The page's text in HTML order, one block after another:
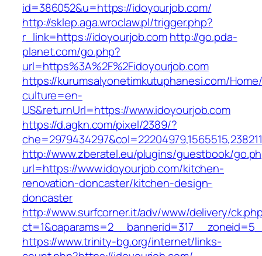
id=386052&u=https://idoyourjob.com/
http://sklep.aga.wroclaw.pl/trigger.php?
r_link=https://idoyourjob.comhttp://go.pda-
planet.com/go.php?
url=https%3A%2F%2Fidoyourjob.com
https://kurumsalyonetimkutuphanesi.com/
culture=en-
US&returnUrl=https://www.idoyourjob.com
https://d.agkn.com/pixel/2389/?
http://www.zberatel.eu/plugins/guestbook/
url=https://www.idoyourjob.com/kitchen-
renovation-doncaster/kitchen-design-
doncaster
http://www.surfcorner.it/adv/www/delivery/
https://www.trinity-bg.org/internet/links-